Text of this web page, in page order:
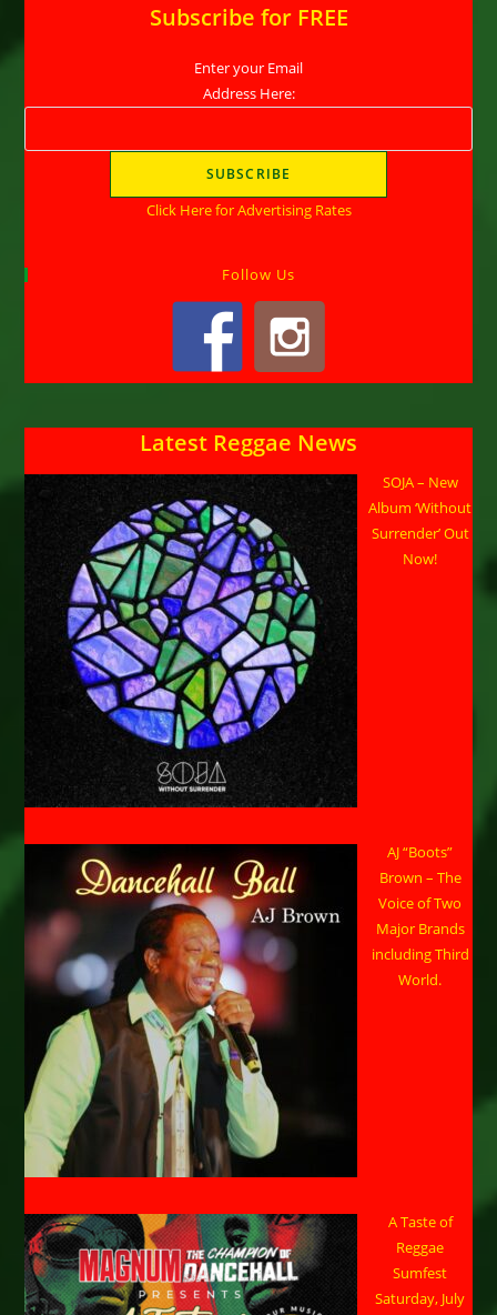
Subscribe for FREE
Enter your Email
Address Here:
Click Here for Advertising Rates
Follow Us
Latest Reggae News
SOJA – New
Album ‘Without
Surrender’ Out
Now!
AJ “Boots”
Brown – The
Voice of Two
Major Brands
including Third
World.
A Taste of
Reggae
Sumfest
Saturday, July